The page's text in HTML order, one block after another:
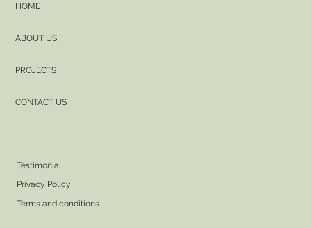
HOME
ABOUT US
PROJECTS
CONTACT US
Testimonial
Privacy Policy
Terms and conditions